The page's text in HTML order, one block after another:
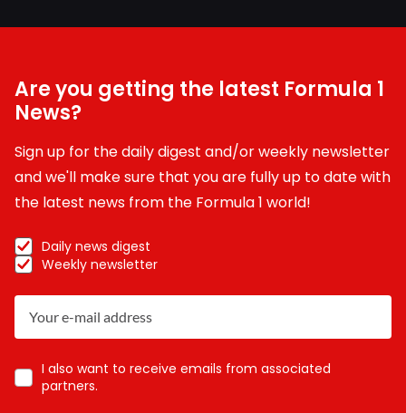
Are you getting the latest Formula 1
News?
Sign up for the daily digest and/or weekly newsletter
and we'll make sure that you are fully up to date with
the latest news from the Formula 1 world!
Daily news digest
Weekly newsletter
I also want to receive emails from associated
partners.